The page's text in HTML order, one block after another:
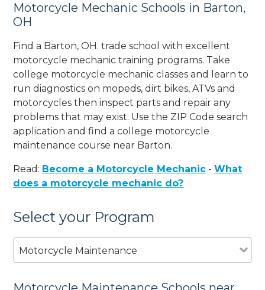
Motorcycle Mechanic Schools in Barton,
OH
Find a Barton, OH. trade school with excellent
motorcycle mechanic training programs. Take
college motorcycle mechanic classes and learn to
run diagnostics on mopeds, dirt bikes, ATVs and
motorcycles then inspect parts and repair any
problems that may exist. Use the ZIP Code search
application and find a college motorcycle
maintenance course near Barton.
Read: Become a Motorcycle Mechanic -What
does a motorcycle mechanic do?
Select your Program
Motorcycle Maintenance